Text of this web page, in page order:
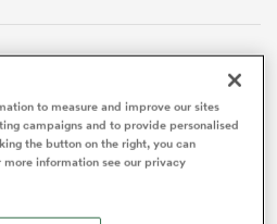
to measure and improve our sites
campaigns and to provide personalised
the button on the right, you can
information see our privacy